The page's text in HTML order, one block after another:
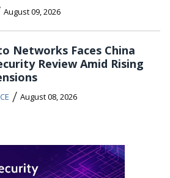
August 09, 2026
Networks Faces China
Review Amid Rising
/ August 08, 2026